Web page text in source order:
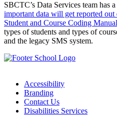
SBCTC’s Data Services team has a
important data will get reported
Student and Course Coding Manual
types of students and types of
and the legacy SMS system.
Accessibility
Branding
Contact Us
Disabilities Services